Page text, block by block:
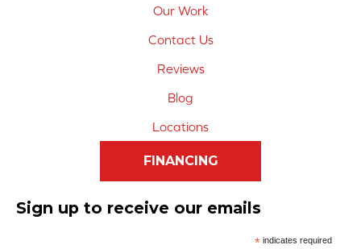
Our Work
Contact Us
Reviews
Blog
Locations
FINANCING
Sign up to receive our emails
*indicates required